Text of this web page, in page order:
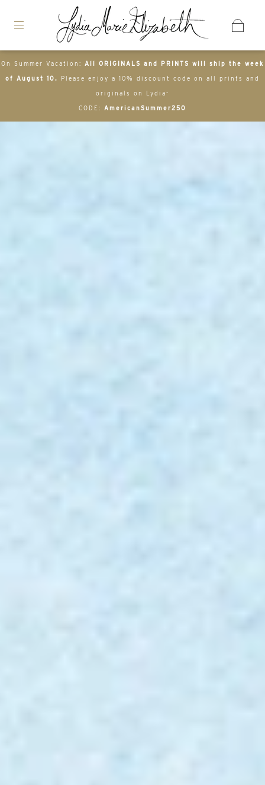
On Summer Vacation: All ORIGINALS and PRINTS will ship the week
of August 10. Please enjoy a 10% discount code on all prints and
originals on Lydia-
CODE: AmericanSummer250